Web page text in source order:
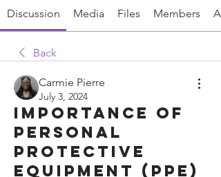
Discussion Media Files Members
Back
Carmie Pierre
July 3, 2024
Importance of
Personal
Protective
Equipment (PPE)